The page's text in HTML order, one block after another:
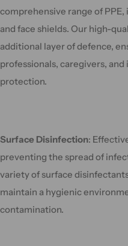
comprehensive range of
and face shields. Our high-
additional layer of defence,
professionals, caregivers,
protection.
Surface Disinfection:
preventing the spread of
variety of surface
maintain a hygienic
contamination.